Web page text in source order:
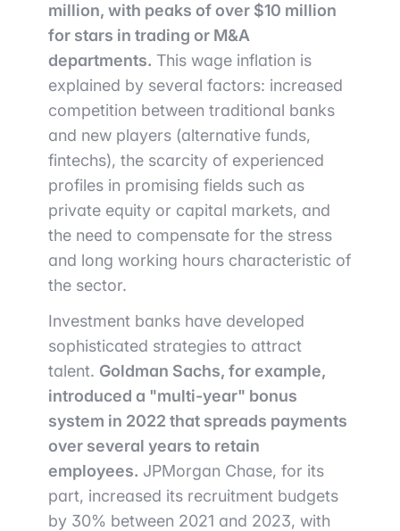
million, with peaks of over $10 million
for stars in trading or M&A
departments. This wage inflation is
explained by several factors: increased
competition between traditional banks
and new players (alternative funds,
fintechs), the scarcity of experienced
profiles in promising fields such as
private equity or capital markets, and
the need to compensate for the stress
and long working hours characteristic of
the sector.
Investment banks have developed
sophisticated strategies to attract
talent. Goldman Sachs, for example,
introduced a "multi-year" bonus
system in 2022 that spreads payments
over several years to retain
employees. JPMorgan Chase, for its
part, increased its recruitment budgets
by 30% between 2021 and 2023, with